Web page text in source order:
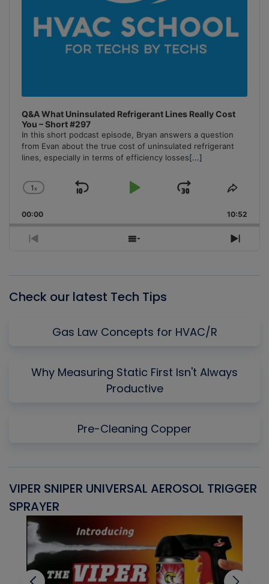
Q&A What Uninsulated Refrigerant Lines Really Cost
You – Short #297
In this short podcast episode, Bryan answers a question
from Evan about the true cost of uninsulated refrigerant
lines, especially in terms of efficiency losses[...]
Change
Rate
1x
Skip
Play
Jump
Forward
Share
00:00 10:52
Previous
Show
Next
Check our latest Tech Tips
Gas Law Concepts for HVAC/R
Why Measuring Static First Isn't Always
Productive
Pre-Cleaning Copper
VIPER SNIPER UNIVERSAL AEROSOL TRIGGER
SPRAYER